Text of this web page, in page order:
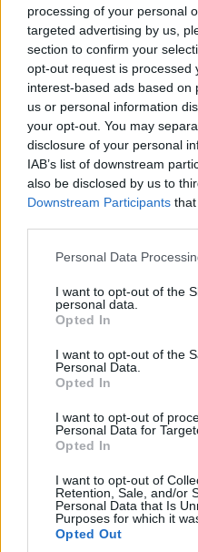
processing of your personal
targeted advertising by us,
section to confirm your
opt-out request is processed
interest-based ads based on
us or personal information
your opt-out. You may
disclosure of your personal
IAB’s list of downstream
also be disclosed by us to
Downstream Participants
Please note that this
not limited to your visit or
grant or deny consent to
use your data for below
consent section.
Personal Data
I want to opt-out of the
personal data.
Opted In
I want to opt-out of the
Personal Data.
Opted In
I want to opt-out of
Personal Data for
Opted In
I want to opt-out of
Retention, Sale, and/or
Personal Data that Is
Purposes for which it
Opted Out
13 ZDJĘĆ
PRODUCENCI I RYNEK
Chińska motoryzacja -
to kto jest synem
kogo? Wszystkie
chińskie marki w
jednym miejscu!